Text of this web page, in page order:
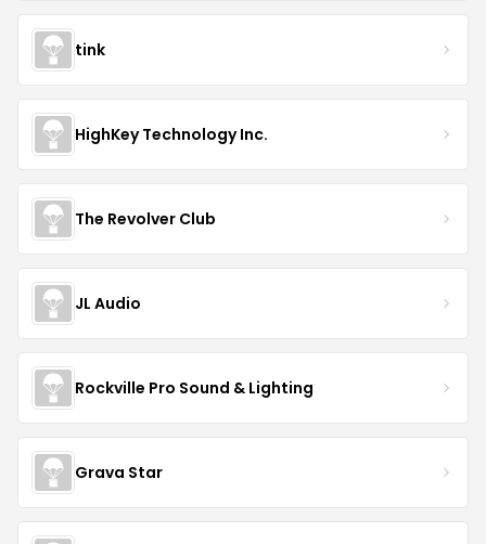
tink
HighKey Technology Inc.
The Revolver Club
JL Audio
Rockville Pro Sound & Lighting
Grava Star